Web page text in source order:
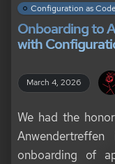
Configuration as Code
Onboarding to
with
March 4, 2026
We had the
onboarding of